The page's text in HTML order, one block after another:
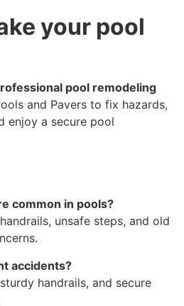
your pool
pool remodeling
and Pavers to fix hazards,
enjoy a secure pool
common in pools?
unsafe steps, and old
accidents?
handrails, and secure